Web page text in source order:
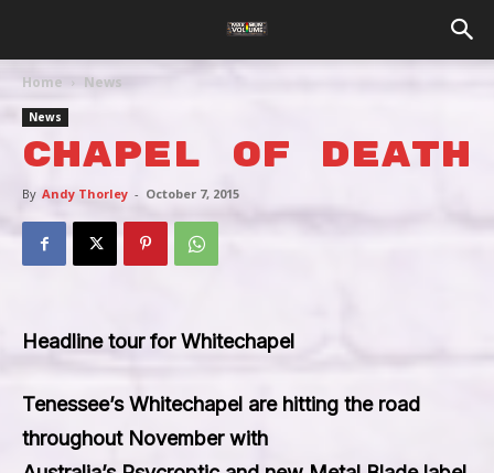
Home News
News
Chapel Of Death
By Andy Thorley - October 7, 2015
Headline tour for Whitechapel
Tenessee’sWhitechapel are hitting the road
throughout November with